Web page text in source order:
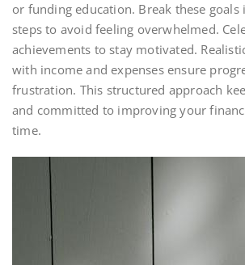
or funding education. Break these goals
steps to avoid feeling overwhelmed.
achievements to stay motivated.
with income and expenses ensure
frustration. This structured approach
and committed to improving your
time.